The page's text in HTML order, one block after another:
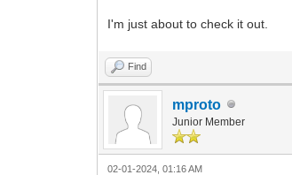
I'm just about to check it out.
Find
mproto
Junior Member
02-01-2024, 01:16 AM